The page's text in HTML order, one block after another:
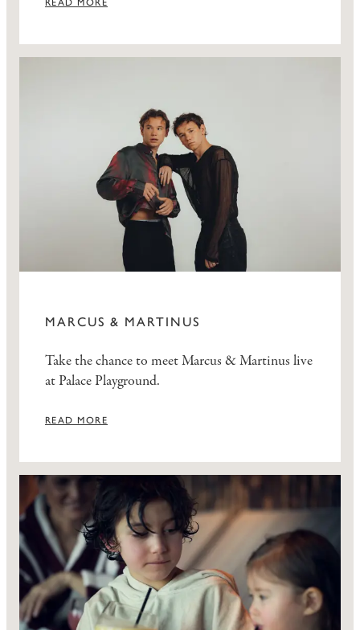
READ MORE
MARCUS & MARTINUS
Take the chance to meet Marcus & Martinus live
at Palace Playground.
READ MORE